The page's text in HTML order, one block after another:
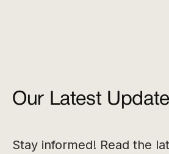
Our Latest
Stay informed! Read the